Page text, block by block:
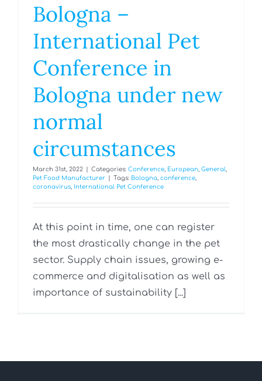
Bologna –
International Pet
Conference in
Bologna under new
normal
circumstances
March 31st, 2022 Categories: Conference, European, General,
Pet Food Manufacturer
Tags: Bologna, conference,
coronavirus, International Pet Conference
At this point in time, one can register
the most drastically change in the pet
sector. Supply chain issues, growing e-
commerce and digitalisation as well as
importance of sustainability [...]